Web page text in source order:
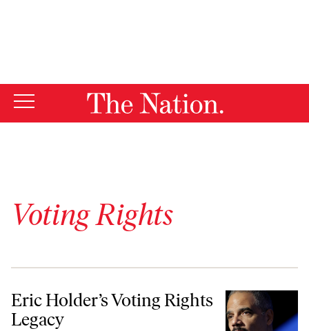
Voting Rights
Eric Holder’s Voting Rights Legacy
Eric Holder’s Voting Rights
Legacy